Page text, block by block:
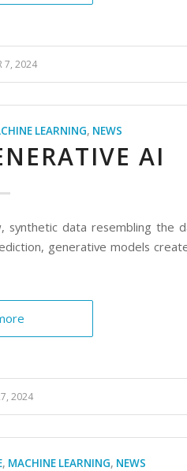
7, 2024
LEARNING, NEWS
AI
data resembling the
generative models
2024
, MACHINE LEARNING, NEWS